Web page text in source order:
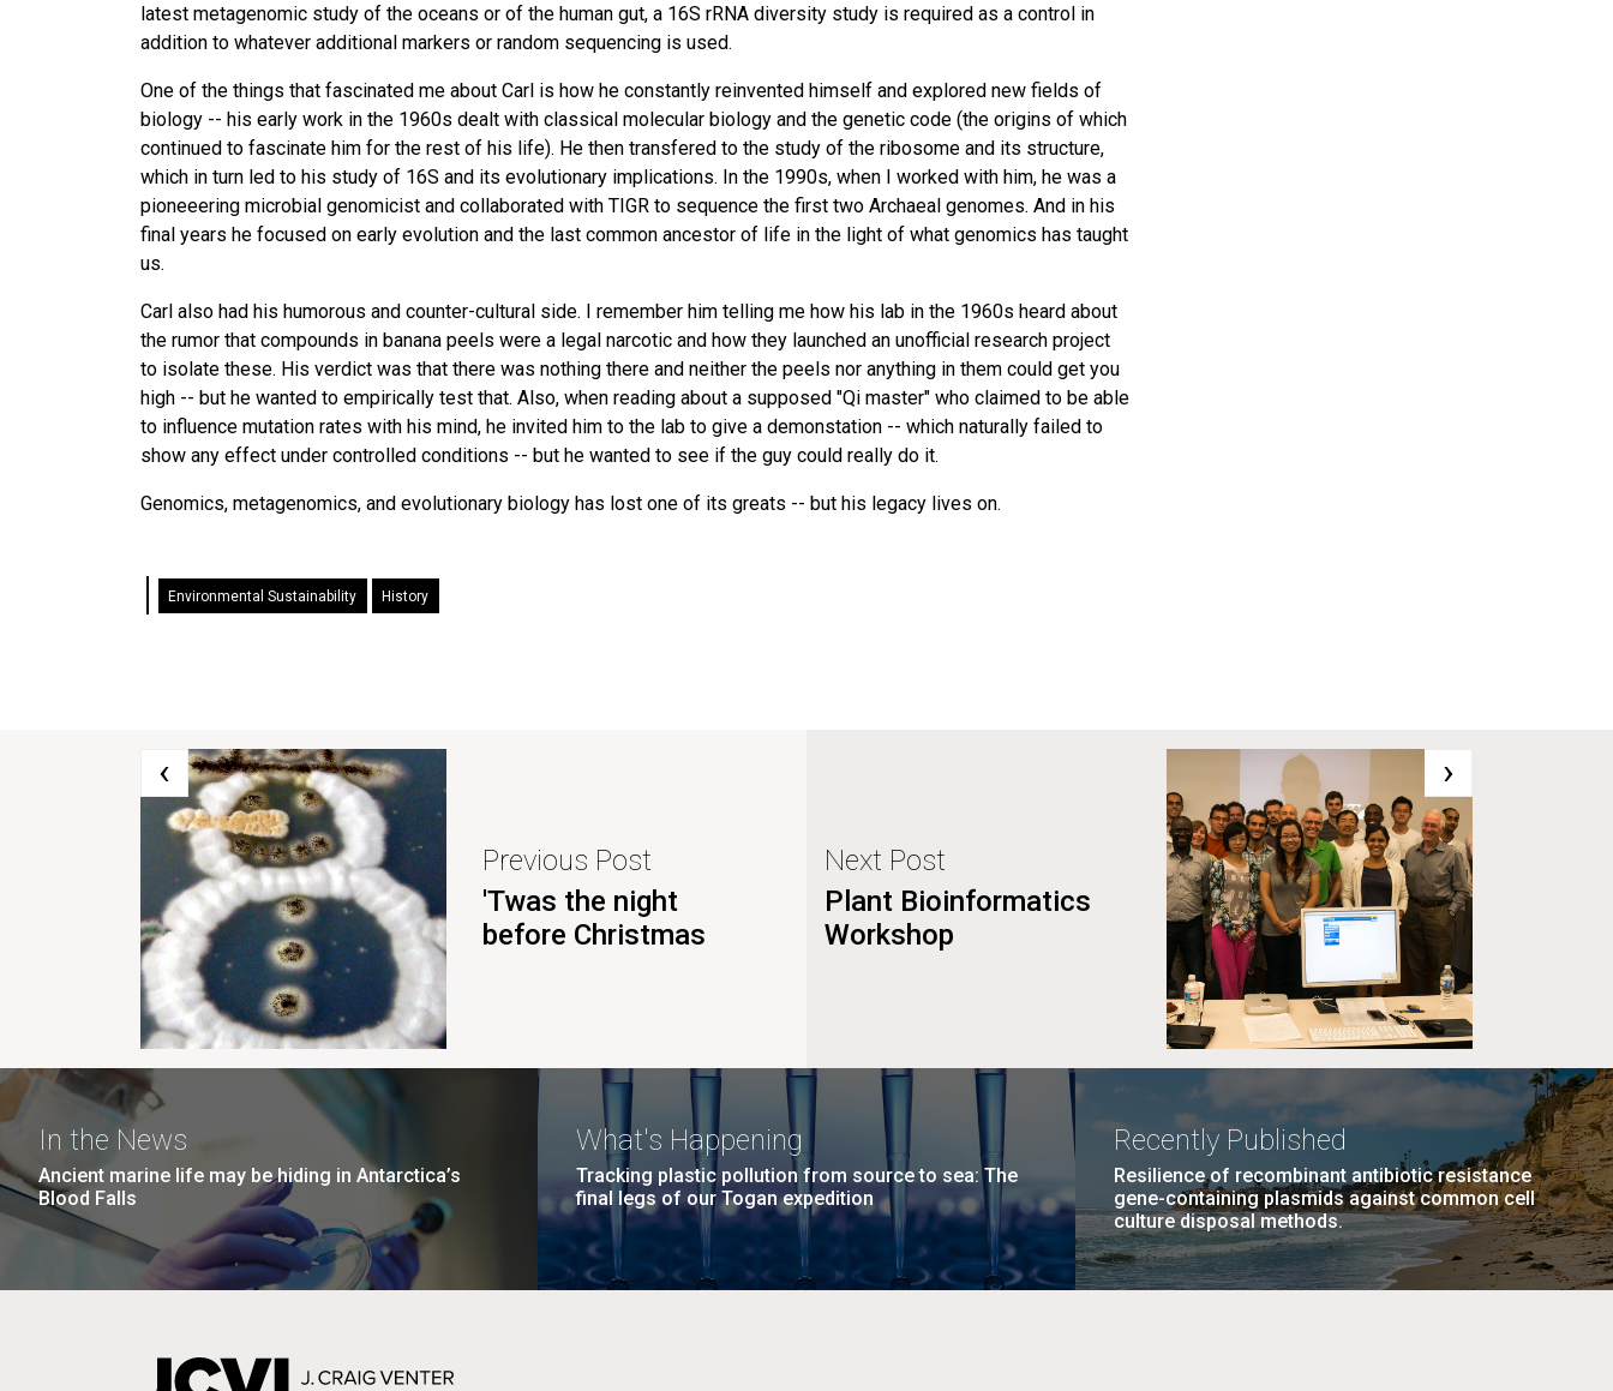
latest metagenomic study of the oceans or of the human gut, a 16S rRNA diversity study is required as a control in
addition to whatever additional markers or random sequencing is used.
One of the things that fascinated me about Carl is how he constantly reinvented himself and explored new fields of
biology -- his early work in the 1960s dealt with classical molecular biology and the genetic code (the origins of which
continued to fascinate him for the rest of his life). He then transfered to the study of the ribosome and its structure,
which in turn led to his study of 16S and its evolutionary implications. In the 1990s, when I worked with him, he was a
pioneeering microbial genomicist and collaborated with TIGR to sequence the first two Archaeal genomes. And in his
final years he focused on early evolution and the last common ancestor of life in the light of what genomics has taught
us.
Carl also had his humorous and counter-cultural side. I remember him telling me how his lab in the 1960s heard about
the rumor that compounds in banana peels were a legal narcotic and how they launched an unofficial research project
to isolate these. His verdict was that there was nothing there and neither the peels nor anything in them could get you
high -- but he wanted to empirically test that. Also, when reading about a supposed "Qi master" who claimed to be able
to influence mutation rates with his mind, he invited him to the lab to give a demonstation -- which naturally failed to
show any effect under controlled conditions -- but he wanted to see if the guy could really do it.
Genomics, metagenomics, and evolutionary biology has lost one of its greats -- but his legacy lives on.
Environmental Sustainability History
‹
Previous Post
'Twas the night
before Christmas
Next Post
Plant Bioinformatics
Workshop
›
In the News
Ancient marine life may be hiding in Antarctica’s
Blood Falls
What's Happening
Tracking plastic pollution from source to sea: The
final legs of our Togan expedition
Recently Published
Resilience of recombinant antibiotic resistance
gene-containing plasmids against common cell
culture disposal methods.